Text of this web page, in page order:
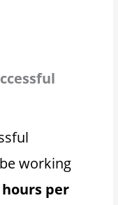
working
hours per